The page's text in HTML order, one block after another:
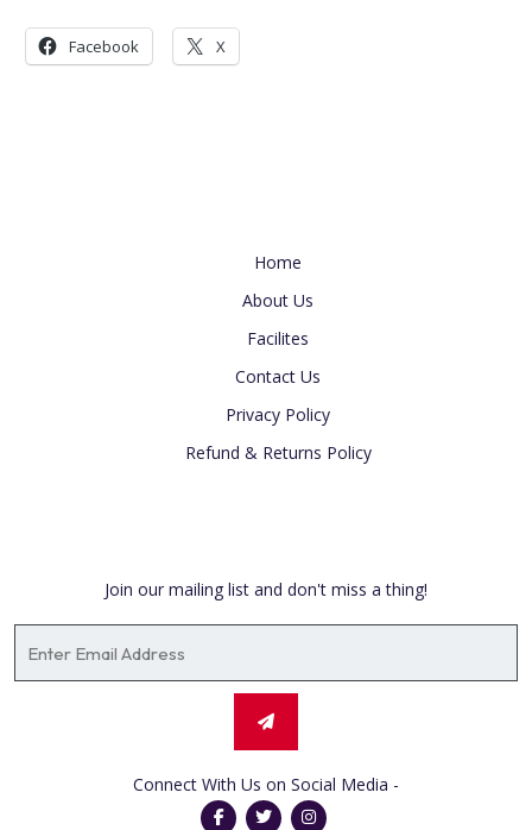
Facebook X
Home
About Us
Facilites
Contact Us
Privacy Policy
Refund & Returns Policy
Join our mailing list and don't miss a thing!
Connect With Us on Social Media -